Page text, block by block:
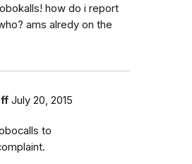
how do i report
ams alredy on the
July 20, 2015
to